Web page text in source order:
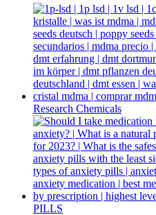
Research Chemicals
PILLS